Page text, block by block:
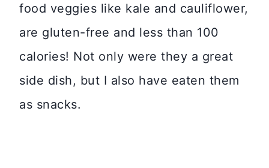
food veggies like kale and cauliflower,
are gluten-free and less than 100
calories! Not only were they a great
side dish, but I also have eaten them
as snacks.